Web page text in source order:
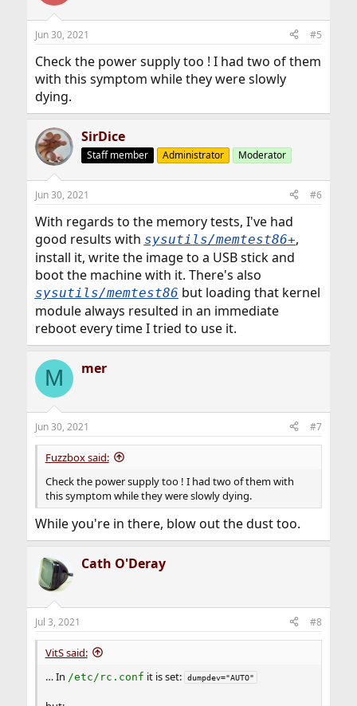
Jun 30, 2021 #5
Check the power supply too ! I had two of them
with this symptom while they were slowly
dying.
SirDice
Staff member Administrator Moderator
Jun 30, 2021 #6
With regards to the memory tests, I've had
good results with sysutils/memtest86+,
install it, write the image to a USB stick and
boot the machine with it. There's also
sysutils/memtest86 but loading that kernel
module always resulted in an immediate
reboot every time I tried to use it.
M mer
Jun 30, 2021 #7
Fuzzbox said:
Check the power supply too ! I had two of them with
this symptom while they were slowly dying.
While you're in there, blow out the dust too.
Cath O'Deray
Jul 3, 2021 #8
VitS said:
… In /etc/rc.conf it is set: dumpdev="AUTO"